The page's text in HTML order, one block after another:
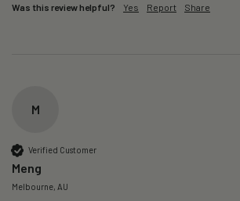
Was this review helpful? Yes Report Share
M
Verified Customer
Meng
Melbourne, AU